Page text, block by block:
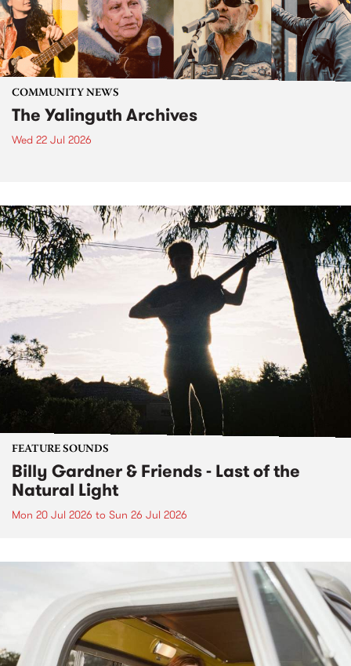
COMMUNITY NEWS
The Yalinguth Archives
Wed 22 Jul 2026
FEATURE SOUNDS
Billy Gardner & Friends - Last of the
Natural Light
Mon 20 Jul 2026 to Sun 26 Jul 2026